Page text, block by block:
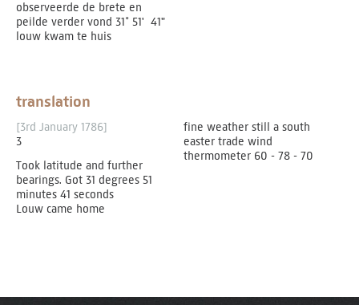
observeerde de brete en
peilde verder vond 31˚­ 51' ­ 41"
louw kwam te huis
translation
[3rd January 1786]
3
Took latitude and further
bearings. Got 31 degrees 51
minutes 41 seconds
Louw came home
fine weather still a south
easter trade wind
thermometer 60 - 78 - 70